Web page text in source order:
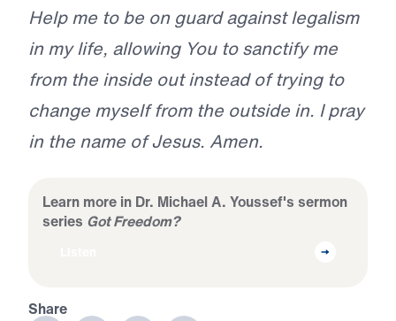
Help me to be on guard against legalism
in my life, allowing You to sanctify me
from the inside out instead of trying to
change myself from the outside in. I pray
in the name of Jesus. Amen.
Learn more in Dr. Michael A. Youssef's sermon
series Got Freedom?
Share